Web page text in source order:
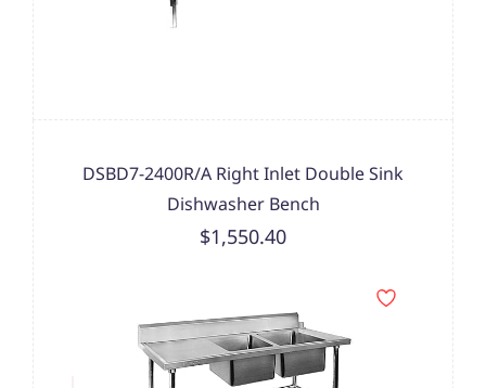
DSBD7-2400R/A Right Inlet Double Sink
Dishwasher Bench
$1,550.40